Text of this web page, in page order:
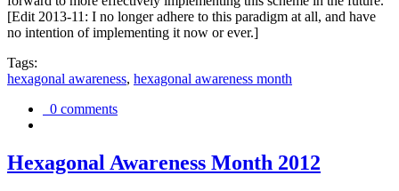
[Edit 2013-11: I no longer adhere to this paradigm at all, and have
no intention of implementing it now or ever.]
Tags:
hexagonal awareness, hexagonal awareness month
0 comments
Hexagonal Awareness Month 2012